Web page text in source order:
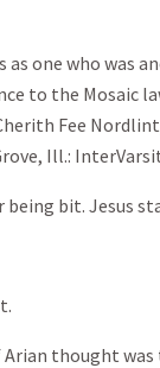
as one who was
to the Mosaic
Fee
Ill.:
being bit. Jesus
thought was